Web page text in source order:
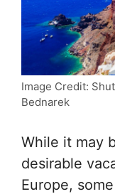
Image Credit:
Bednarek
While it may
desirable
Europe,